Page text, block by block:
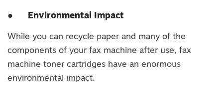
● Environmental Impact
While you can recycle paper and many of the
components of your fax machine after use, fax
machine toner cartridges have an enormous
environmental impact.